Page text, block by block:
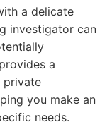
a delicate
investigator can
a
private
you make an
needs.